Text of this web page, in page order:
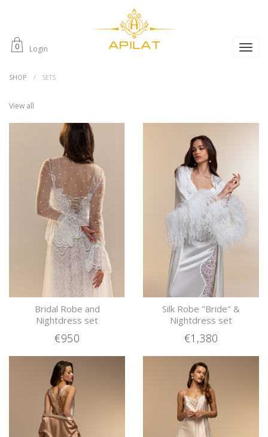
Login
0
SHOP SETS
View all
Bridal Robe and
Nightdress set
€950
Silk Robe "Bride" &
Nightdress set
€1,380